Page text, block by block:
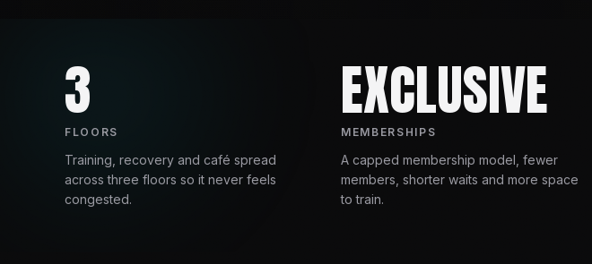
3
FLOORS
Training, recovery and café spread
across three floors so it never feels
congested.
EXCLUSIVE
MEMBERSHIPS
A capped membership model, fewer
members, shorter waits and more space
to train.